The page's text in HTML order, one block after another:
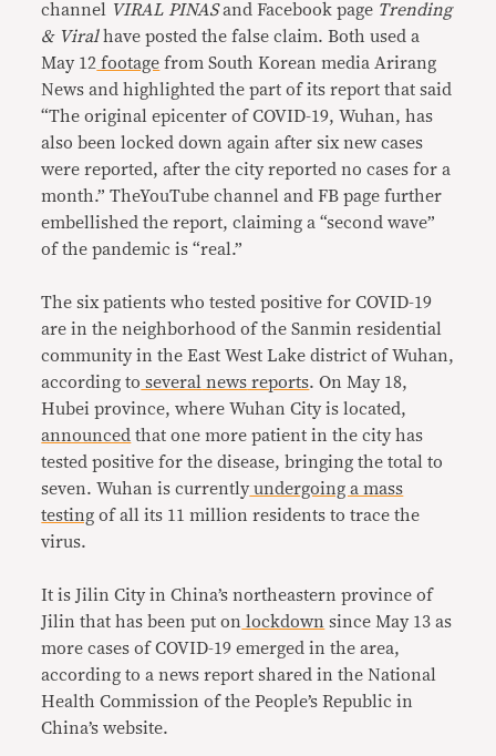
channel
VIRAL PINASand Facebook page Trending
& Viralhave posted the false claim. Both used a
May 12 footage from South Korean media Arirang
News and highlighted the part of its report that said
“The original epicenter of COVID-19, Wuhan, has
also been locked down again after six new cases
were reported, after the city reported no cases for a
month.” TheYouTube channel and FB page further
embellished the report, claiming a “second wave”
of the pandemic is “real.”
The six patients who tested positive for COVID-19
are in the neighborhood of the Sanmin residential
community in the East West Lake district of Wuhan,
according to several news reports. On May 18,
Hubei province, where Wuhan City is located,
announced that one more patient in the city has
tested positive for the disease, bringing the total to
seven. Wuhan is currently undergoing a mass
testing of all its 11 million residents to trace the
virus.
It is Jilin City in China’s northeastern province of
Jilin that has been put on lockdown since May 13 as
more cases of COVID-19 emerged in the area,
according to a news report shared in the National
Health Commission of the People’s Republic in
China’s website.